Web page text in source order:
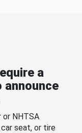
a
or NHTSA
seat, or tire